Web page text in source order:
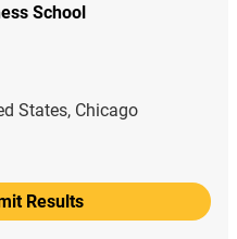
School
States, Chicago
Results